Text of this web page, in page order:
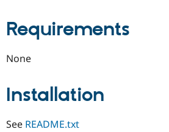
Requirements
None
Installation
See README.txt